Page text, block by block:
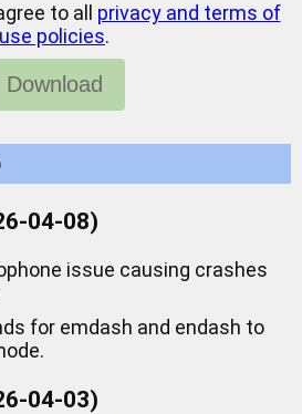
to all privacy and terms of
use policies.
04-08)
issue causing crashes
for emdash and endash to
04-03)